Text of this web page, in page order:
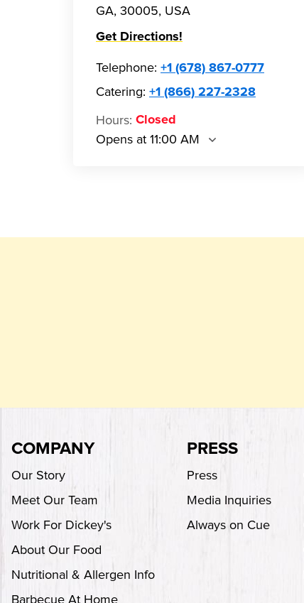
GA, 30005, USA
Get Directions!
Telephone: +1 (678) 867-0777
Catering: +1 (866) 227-2328
Hours: Closed
Opens at 11:00 AM
COMPANY
Our Story
Meet Our Team
Work For Dickey's
About Our Food
Nutritional & Allergen Info
Barbecue At Home
PRESS
Press
Media Inquiries
Always on Cue